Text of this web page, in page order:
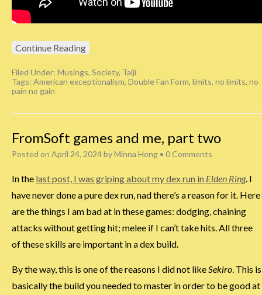
Continue Reading
Filed Under: Musings, Society, Taiji
Tags: American exceptionalism, Double Fan Form, limits, no limits, no
pain no gain
FromSoft games and me, part two
Posted on April 24, 2024byMinna Hong • 0 Comments
In the last post, I was griping about my dex run in Elden Ring. I
have never done a pure dex run, nad there’s a reason for it. Here
are the things I am bad at in these games: dodging, chaining
attacks without getting hit; melee if I can’t take hits. All three
of these skills are important in a dex build.
By the way, this is one of the reasons I did not like Sekiro . This is
basically the build you needed to master in order to be good at